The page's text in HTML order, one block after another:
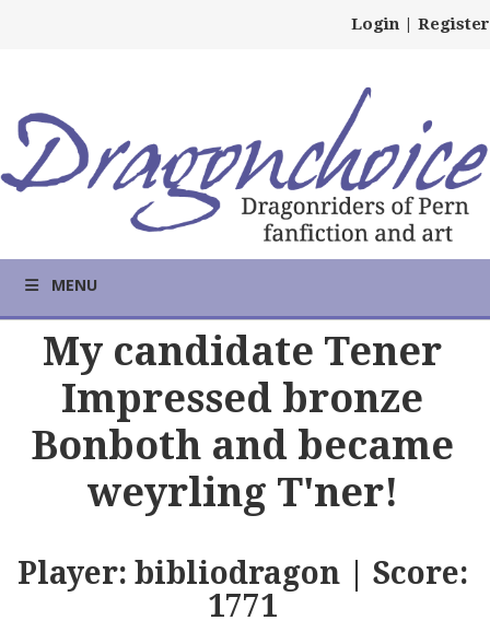
Login | Register
MENU
My candidate Tener
Impressed bronze
Bonboth and became
weyrling T'ner!
Player: bibliodragon | Score:
1771